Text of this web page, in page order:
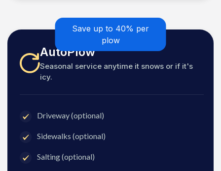
Save up to 40% per
plow
AutoPlow
Seasonal service anytime it snows or if it's
icy.
Driveway (optional)
Sidewalks (optional)
Salting (optional)